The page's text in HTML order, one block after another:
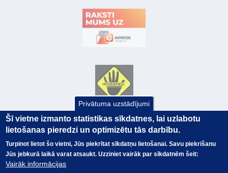
Privātuma uzstādījumi
Šī vietne izmanto statistikas sīkdatnes, lai uzlabotu
lietošanas pieredzi un optimizētu tās darbību.
Turpinot lietot šo vietni, Jūs piekrītat sīkdatņu lietošanai. Savu piekrišanu
Jūs jebkurā laikā varat atsaukt. Uzziniet vairāk par sīkdatnēm šeit:
Vairāk informācijas